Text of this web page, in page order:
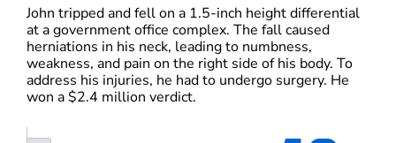
John tripped and fell on a 1.5-inch height differential
at a government office complex. The fall caused
herniations in his neck, leading to numbness,
weakness, and pain on the right side of his body. To
address his injuries, he had to undergo surgery. He
won a $2.4 million verdict.